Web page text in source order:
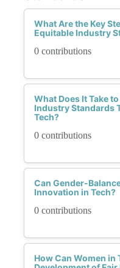
What Are the Key
Equitable Industry
0 contributions
What Does It Take
Industry Standards
Tech?
0 contributions
Can Gender-
Innovation in Tech?
0 contributions
How Can Women in